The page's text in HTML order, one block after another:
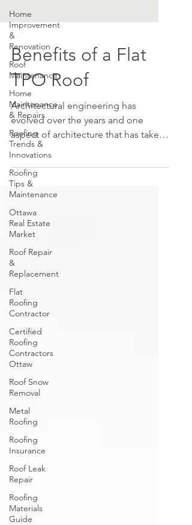
Home
Improvement
&
Renovation
Roof
Maintenance
Home
Maintenance
& Repairs
Roofing
Trends &
Innovations
Roofing
Tips &
Maintenance
Ottawa
Real Estate
Market
Roof Repair
&
Replacement
Flat
Roofing
Contractor
Certified
Roofing
Contractors
Ottaw
Roof Snow
Removal
Metal
Roofing
Roofing
Insurance
Roof Leak
Repair
Roofing
Materials
Guide
Benefits of a Flat
TPO Roof
Architectural engineering has
evolved over the years and one
aspect of architecture that has taken
a sharp turn is roofing. There are...